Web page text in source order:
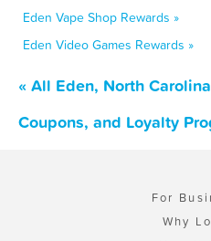
Eden Vape Shop Rewards »
Eden Video Games Rewards »
« All Eden, North
Coupons, and Loyalty
For
Why